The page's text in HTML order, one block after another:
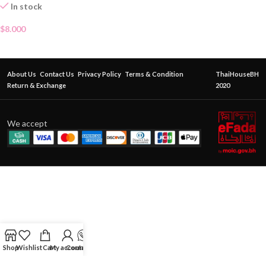
In stock
$8.000
About Us Contact Us Privacy Policy Terms & Condition
Return & Exchange
ThaiHouseBH
2020
We accept
ShopWishlistCartMy account
Contact Us